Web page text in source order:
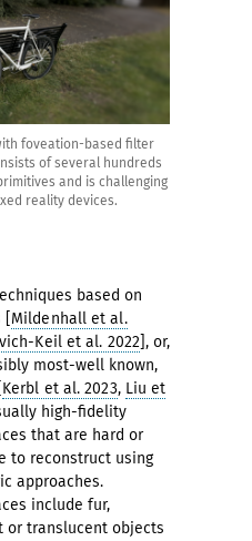
foveation-based filter
of several hundreds
and is challenging
reality devices.
based on
Mildenhall et al.
Keil et al. 2022 ], or,
most-well known,
Kerbl et al. 2023, Liu et
high-fidelity
that are hard or
to reconstruct using
approaches.
include fur,
or translucent objects